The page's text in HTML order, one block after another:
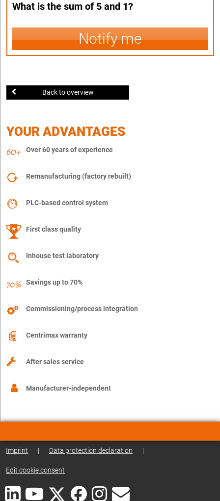
What is the sum of 5 and 1?
Notify me
Back to overview
YOUR ADVANTAGES
Over 60 years of experience
Remanufacturing (factory rebuilt)
PLC-based control system
First class quality
Inhouse test laboratory
Savings up to 70%
Commissioning/process integration
Centrimax warranty
After sales service
Manufacturer-independent
Imprint | Data protection declaration |
Edit cookie consent